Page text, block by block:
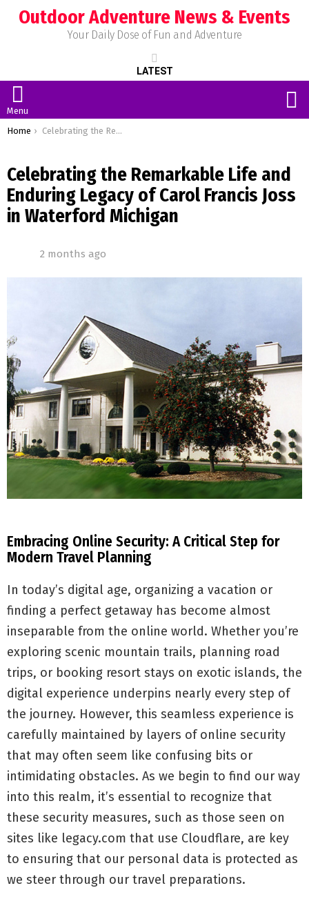
Outdoor Adventure News & Events
Your Daily Dose of Fun and Adventure
LATEST
Menu
You are here:
Home Celebrating the Remarkable Life and Enduring Legacy of Carol Francis Joss in Waterford Michigan
Celebrating the Remarkable Life and
Enduring Legacy of Carol Francis Joss
in Waterford Michigan
2 months ago
Embracing Online Security: A Critical Step for
Modern Travel Planning
In today’s digital age, organizing a vacation or
finding a perfect getaway has become almost
inseparable from the online world. Whether you’re
exploring scenic mountain trails, planning road
trips, or booking resort stays on exotic islands, the
digital experience underpins nearly every step of
the journey. However, this seamless experience is
carefully maintained by layers of online security
that may often seem like confusing bits or
intimidating obstacles. As we begin to find our way
into this realm, it’s essential to recognize that
these security measures, such as those seen on
sites like legacy.com that use Cloudflare, are key
to ensuring that our personal data is protected as
we steer through our travel preparations.